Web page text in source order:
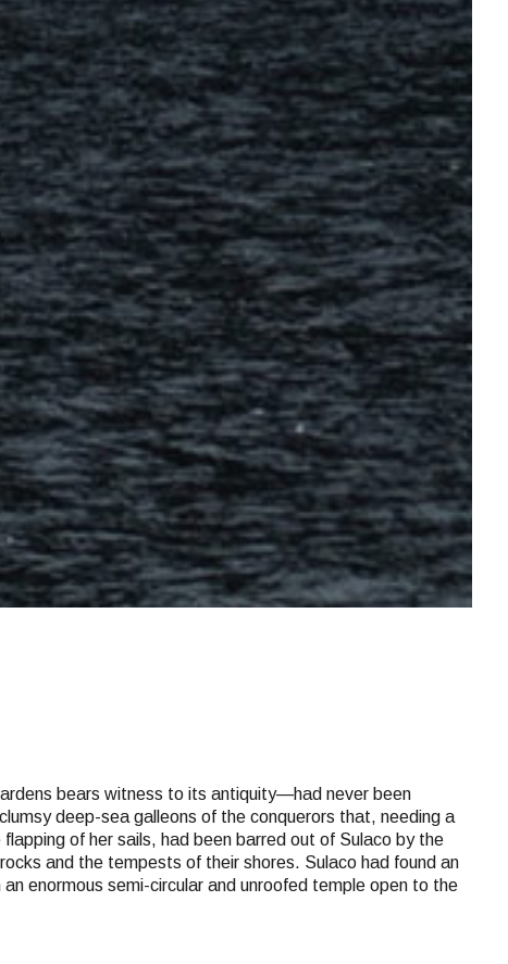
bears witness to its antiquity—had never been
deep-sea galleons of the conquerors that, needing a
of her sails, had been barred out of Sulaco by the
and the tempests of their shores. Sulaco had found an
enormous semi-circular and unroofed temple open to the